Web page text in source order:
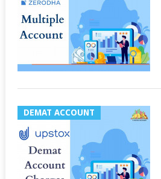
DEMAT ACCOUNT